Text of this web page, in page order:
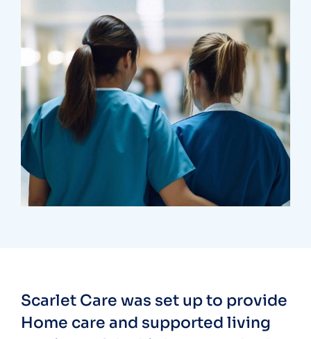
Treatments
Congestive Heart
Scarlet Care was set up to provide
Home care and supported living